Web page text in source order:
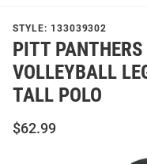
STYLE: 133039302
PITT
VOLLEYBALL
TALL POLO
$62.99